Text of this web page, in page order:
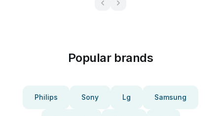
Popular brands
Philips Sony Lg Samsung